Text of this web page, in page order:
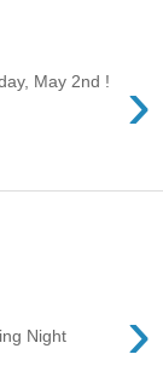
›
May 2nd !
›
Night